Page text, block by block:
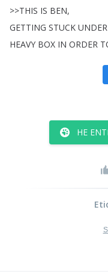
>>THIS IS BEN,
GETTING STUCK UNDER
HEAVY BOX IN ORDER
HE